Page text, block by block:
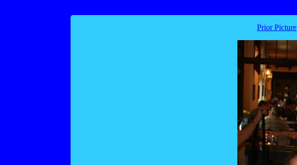
Prior Picture